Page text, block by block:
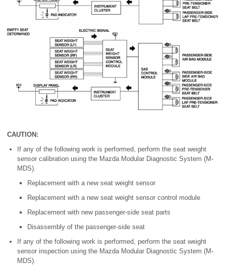
CAUTION:
If any of the following work is performed, perform the seat weight
sensor calibration using the Mazda Modular Diagnostic System (M-
MDS).
Replacement with a new seat weight sensor
Replacement with a new seat weight sensor control module
Replacement with new passenger-side seat parts
Disassembly of the passenger-side seat
If any of the following work is performed, perform the seat weight
sensor inspection using the Mazda Modular Diagnostic System (M-
MDS).